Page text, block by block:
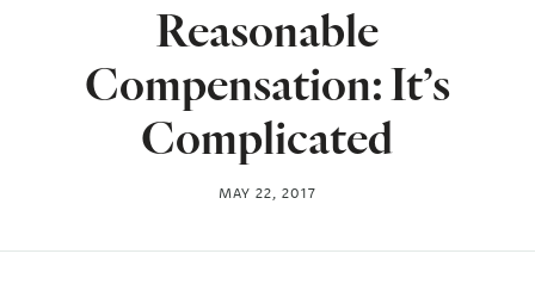
Reasonable
Compensation: It’s
Complicated
MAY 22, 2017